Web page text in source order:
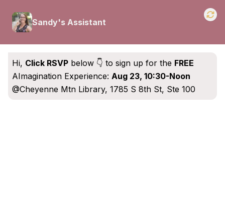
Sandy's Assistant
Hi, Click RSVP below 👇 to sign up for the FREE
AImagination Experience: Aug 23, 10:30-Noon
@Cheyenne Mtn Library, 1785 S 8th St, Ste 100